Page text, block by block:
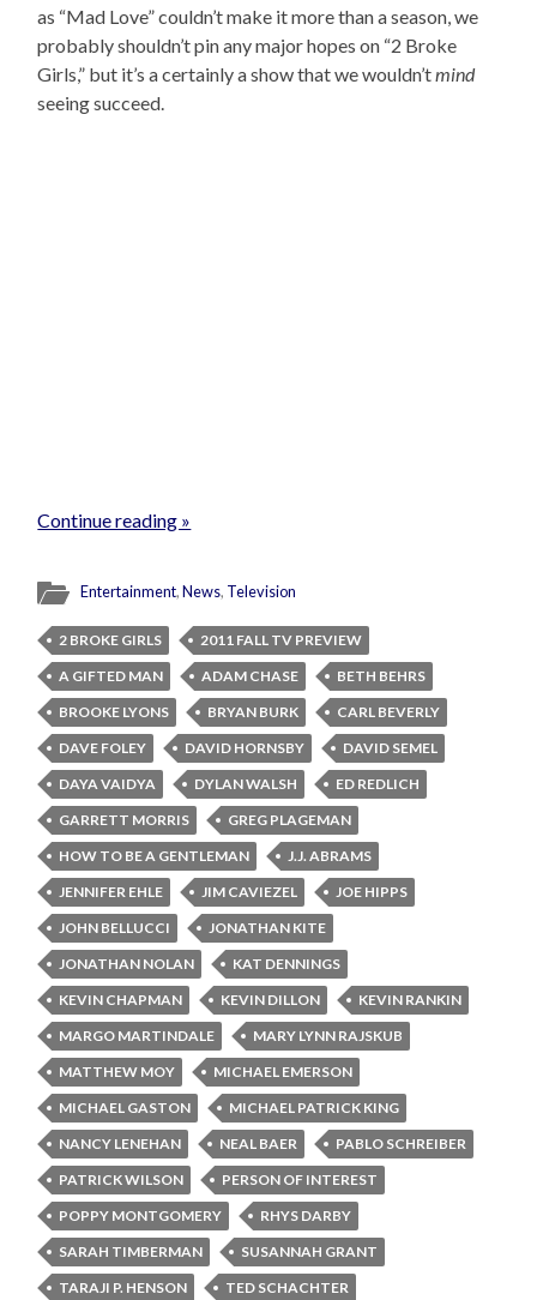
as “Mad Love” couldn’t make it more than a season, we
probably shouldn’t pin any major hopes on “2 Broke
Girls,” but it’s a certainly a show that we wouldn’tmind
seeing succeed.
Continue reading »
Entertainment,News, Television
2 BROKE GIRLS
2011 FALL TV PREVIEW
A GIFTED MAN
ADAM CHASE
BETH BEHRS
BROOKE LYONS
BRYAN BURK
CARL BEVERLY
DAVE FOLEY
DAVID HORNSBY
DAVID SEMEL
DAYA VAIDYA
DYLAN WALSH
ED REDLICH
GARRETT MORRIS
GREG PLAGEMAN
HOW TO BE A GENTLEMAN
J.J. ABRAMS
JENNIFER EHLE
JIM CAVIEZEL
JOE HIPPS
JOHN BELLUCCI
JONATHAN KITE
JONATHAN NOLAN
KAT DENNINGS
KEVIN CHAPMAN
KEVIN DILLON
KEVIN RANKIN
MARGO MARTINDALE
MARY LYNN RAJSKUB
MATTHEW MOY
MICHAEL EMERSON
MICHAEL GASTON
MICHAEL PATRICK KING
NANCY LENEHAN
NEAL BAER
PABLO SCHREIBER
PATRICK WILSON
PERSON OF INTEREST
POPPY MONTGOMERY
RHYS DARBY
SARAH TIMBERMAN
SUSANNAH GRANT
TARAJI P. HENSON
TED SCHACHTER